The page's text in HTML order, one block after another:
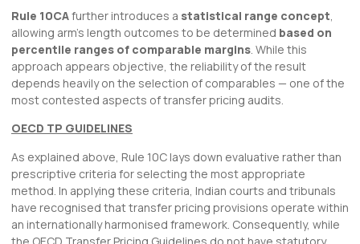
Rule 10CAfurther introduces a statistical range concept,
allowing arm’s length outcomes to be determined based on
percentile ranges of comparable margins. While this
approach appears objective, the reliability of the result
depends heavily on the selection of comparables — one of the
most contested aspects of transfer pricing audits.
OECD TP GUIDELINES
As explained above, Rule 10C lays down evaluative rather than
prescriptive criteria for selecting the most appropriate
method. In applying these criteria, Indian courts and tribunals
have recognised that transfer pricing provisions operate within
an internationally harmonised framework. Consequently, while
the OECD Transfer Pricing Guidelines do not have statutory